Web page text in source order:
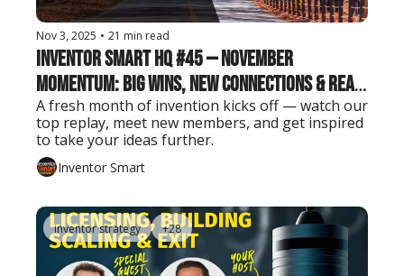
Nov 3, 2025 • 21 min read
Inventor Smart HQ #45 — November
Momentum: Big Wins, New Connections & Real
Inventor Insights
A fresh month of invention kicks off — watch our
top replay, meet new members, and get inspired
to take your ideas further.
Inventor Smart
inventor strategy +28